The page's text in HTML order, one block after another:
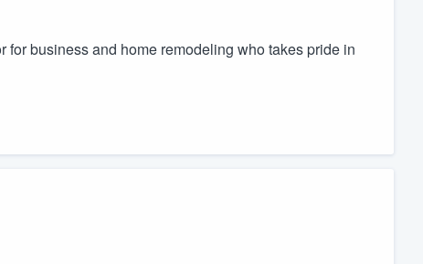
business and home remodeling who takes pride in